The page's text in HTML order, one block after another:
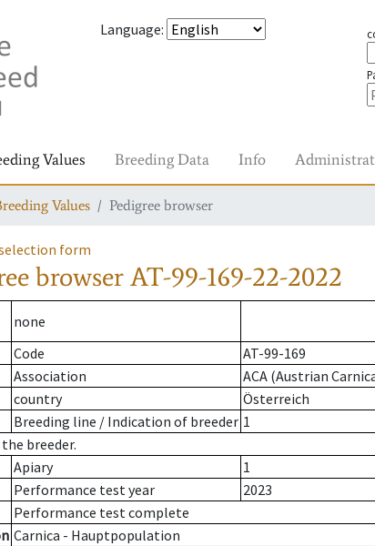
Language:
Values Breeding Data Info
Values Pedigree browser
form
browserAT-99-169-22-2022
none
Code
AT-99-169
Association
ACA (Austrian
country
Österreich
Breeding line / Indication of breeder 1
breeder.
Apiary
1
Performance test year
2023
Performance test complete
Carnica - Hauptpopulation